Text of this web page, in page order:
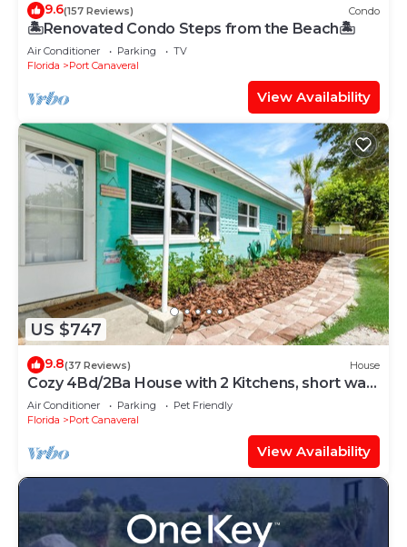
9.6(157 Reviews) Condo
🏝Renovated Condo Steps from the Beach🏝
Air Conditioner Parking
TV
Florida
Port Canaveral
View Availability
US $747
9.8(37 Reviews) House
Cozy 4Bd/2Ba House with 2 Kitchens, short walk
to the beach
Air Conditioner Parking
Pet Friendly
Florida
Port Canaveral
View Availability